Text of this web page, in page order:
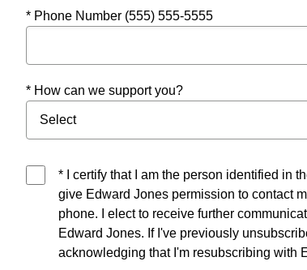
* Phone Number (555) 555-5555
* How can we support you?
* I certify that I am the person identified in
give Edward Jones permission to contact
phone. I elect to receive further
Edward Jones. If I've previously
acknowledging that I'm resubscribing with